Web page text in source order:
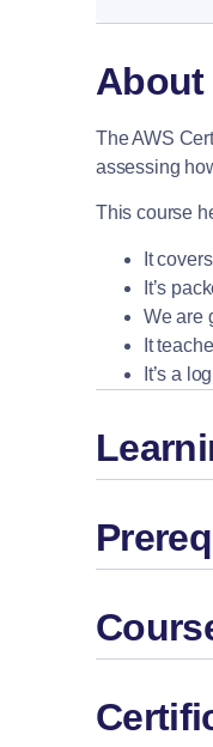
The AWS
assessing
This course
It
It’s
We are
It
It’s a